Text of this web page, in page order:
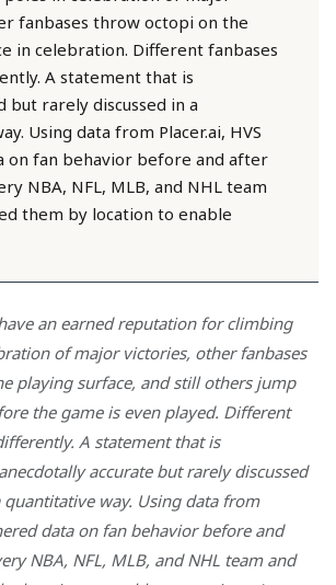
fanbases throw octopi on the
in celebration. Different fanbases
A statement that is
but rarely discussed in a
Using data from Placer.ai, HVS
on fan behavior before and after
NBA, NFL, MLB, and NHL team
them by location to enable
an earned reputation for climbing
of major victories, other fanbases
playing surface, and still others jump
the game is even played. Different
A statement that is
accurate but rarely discussed
way. Using data from
data on fan behavior before and
NBA, NFL, MLB, and NHL team and